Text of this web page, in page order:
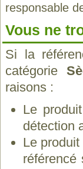
responsable
Vous ne
Si la
catégorie
raisons :
Le
détection
Le
référencé